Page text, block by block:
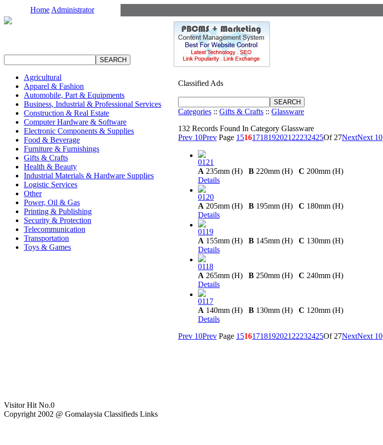
Home Administrator
Agricultural
Apparel & Fashion
Automobile, Part & Equipments
Business, Industrial & Professional Services
Construction & Real Estate
Computer Hardware & Software
Electronic Components & Supplies
Food & Beverage
Furniture & Furnishings
Gifts & Crafts
Health & Beauty
Industrial Materials & Hardware Supplies
Logistic Services
Other
Power, Oil & Gas
Printing & Publishing
Security & Protection
Telecommunication
Transportation
Toys & Games
Visitor Hit No.0
Copyright 2002 @ Gomalaysia Classifieds Links
Classified Ads
Categories :: Gifts & Crafts :: Glassware
132 Records Found In Category Glassware
Prev 10Prev Page 15161718192021 22232425Of 27NextNext 10
0121
A 235mm (H) B 220mm (H) C 200mm (H)
Details
0120
A 205mm (H) B 195mm (H) C 180mm (H)
Details
0119
A 155mm (H) B 145mm (H) C 130mm (H)
Details
0118
A 265mm (H) B 250mm (H) C 240mm (H)
Details
0117
A 140mm (H) B 130mm (H) C 120mm (H)
Details
Prev 10Prev Page 15161718192021 22232425Of 27NextNext 10